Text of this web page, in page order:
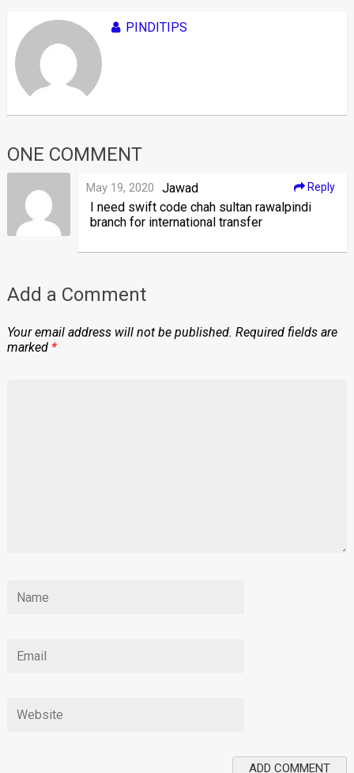
PINDITIPS
ONE COMMENT
Jawad
May 19, 2020 Reply
I need swift code chah sultan rawalpindi
branch for international transfer
Add a Comment
Your email address will not be published. Required fields are
marked *